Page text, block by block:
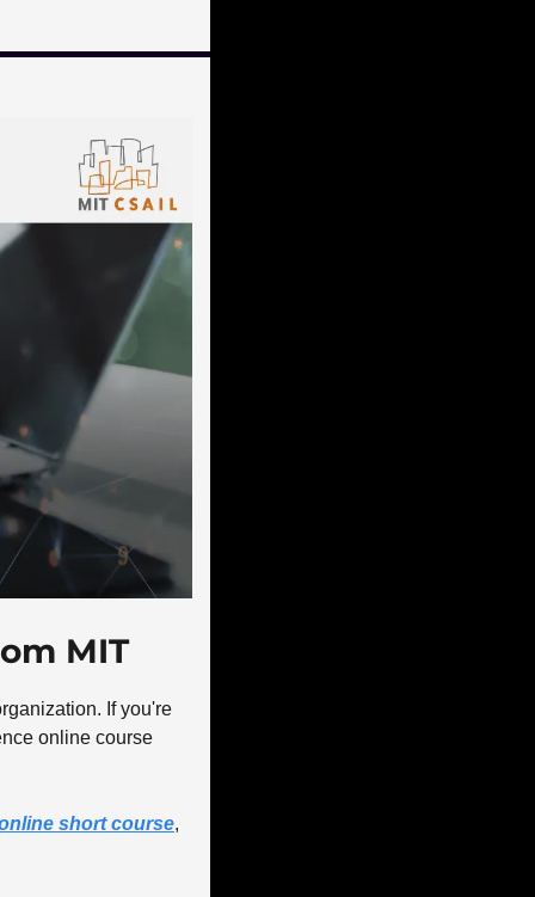
MIT
If you're
online course
short course,